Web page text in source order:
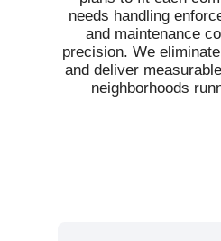
needs handling
and maintenance
precision. We
and deliver
neighborhoods